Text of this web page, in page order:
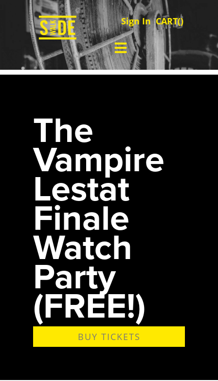
Sign In CART()
The
Vampire
Lestat
Finale
Watch
Party
(FREE!)
BUY TICKETS